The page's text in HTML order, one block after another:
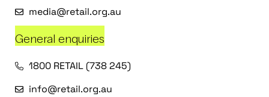
media@retail.org.au
General enquiries
1800 RETAIL (738 245)
info@retail.org.au